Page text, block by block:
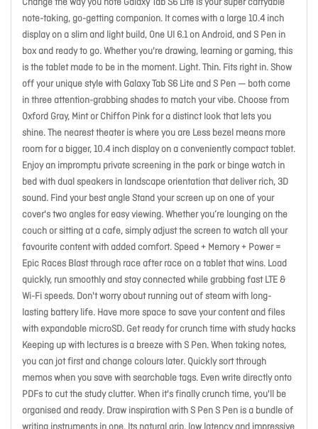
Change the way you note Galaxy Tab S6 Lite is your super carryable
note-taking, go-getting companion. It comes with a large 10.4 inch
display on a slim and light build, One UI 6.1 on Android, and S Pen in
box and ready to go. Whether you're drawing, learning or gaming, this
is the tablet made to be in the moment. Light. Thin. Fits right in. Show
off your unique style with Galaxy Tab S6 Lite and S Pen — both come
in three attention-grabbing shades to match your vibe. Choose from
Oxford Gray, Mint or Chiffon Pink for a distinct look that lets you
shine. The nearest theater is where you are Less bezel means more
room for a bigger, 10.4 inch display on a conveniently compact tablet.
Enjoy an impromptu private screening in the park or binge watch in
bed with dual speakers in landscape orientation that deliver rich, 3D
sound. Find your best angle Stand your screen up on one of your
cover's two angles for easy viewing. Whether you’re lounging on the
couch or sitting at a cafe, simply adjust the screen to watch all your
favourite content with added comfort. Speed + Memory + Power =
Epic Races Blast through race after race on a tablet that wins. Load
quickly, run smoothly and stay connected while grabbing fast LTE &
Wi-Fi speeds. Don't worry about running out of steam with long-
lasting battery life. Have more space to save your content and files
with expandable microSD. Get ready for crunch time with study hacks
Keeping up with lectures is a breeze with S Pen. When taking notes,
you can jot first and change colours later. Quickly sort through
memos when you save with searchable tags. Even write directly onto
PDFs to cut the study clutter. When it's finally crunch time, you'll be
organised and ready. Draw inspiration with S Pen S Pen is a bundle of